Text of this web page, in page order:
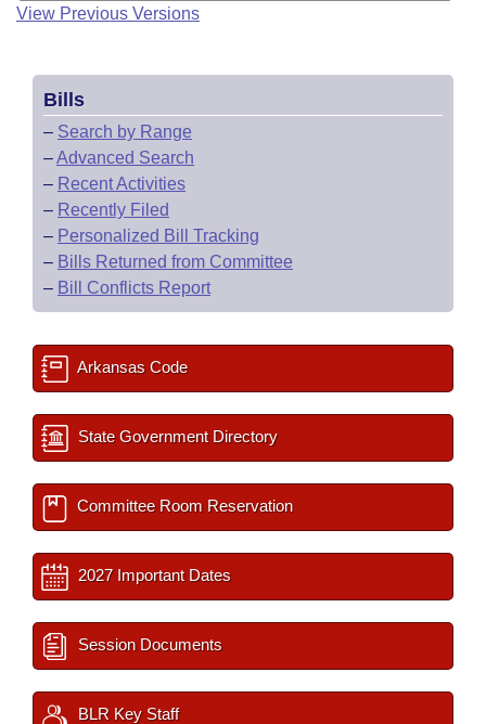
View Previous Versions
Bills
– Search by Range
–Advanced Search
– Recent Activities
– Recently Filed
– Personalized Bill Tracking
– Bills Returned from Committee
– Bill Conflicts Report
Arkansas Code
State Government Directory
Committee Room Reservation
2027 Important Dates
Session Documents
BLR Key Staff